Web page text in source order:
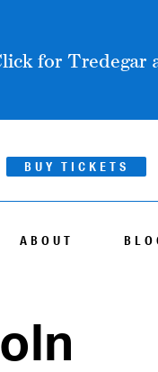
for Tredegar
BUY TICKETS
ABOUT